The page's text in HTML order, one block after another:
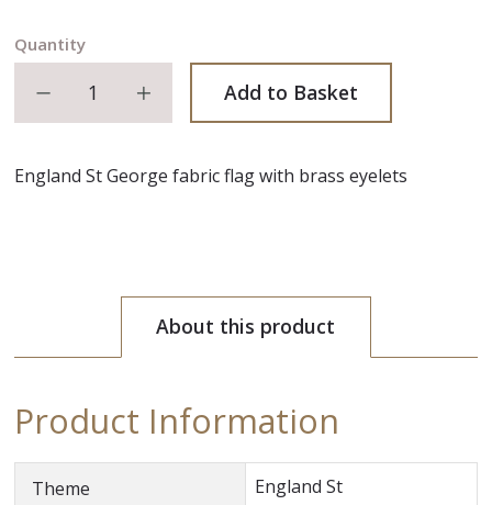
Quantity
Decrease quantityIncrease quantity
Add to Basket
England St George fabric flag with brass eyelets
About this product
Product Information
Theme
England St